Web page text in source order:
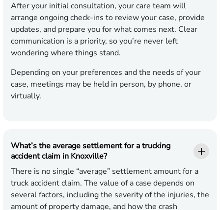
After your initial consultation, your care team will
arrange ongoing check-ins to review your case, provide
updates, and prepare you for what comes next. Clear
communication is a priority, so you’re never left
wondering where things stand.
Depending on your preferences and the needs of your
case, meetings may be held in person, by phone, or
virtually.
What’s the average settlement for a trucking
accident claim in Knoxville?
There is no single “average” settlement amount for a
truck accident claim. The value of a case depends on
several factors, including the severity of the injuries, the
amount of property damage, and how the crash